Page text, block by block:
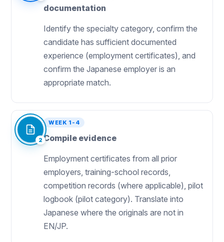
documentation
Identify the specialty category, confirm the
candidate has sufficient documented
experience (employment certificates), and
confirm the Japanese employer is an
appropriate match.
2
WEEK 1-4
Compile evidence
Employment certificates from all prior
employers, training-school records,
competition records (where applicable), pilot
logbook (pilot category). Translate into
Japanese where the originals are not in
EN/JP.